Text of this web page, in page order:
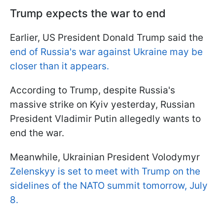
Trump expects the war to end
Earlier, US President Donald Trump said the
end of Russia's war against Ukraine may be
closer than it appears.
According to Trump, despite Russia's
massive strike on Kyiv yesterday, Russian
President Vladimir Putin allegedly wants to
end the war.
Meanwhile, Ukrainian President Volodymyr
Zelenskyy is set to meet with Trump on the
sidelines of the NATO summit tomorrow, July
8.